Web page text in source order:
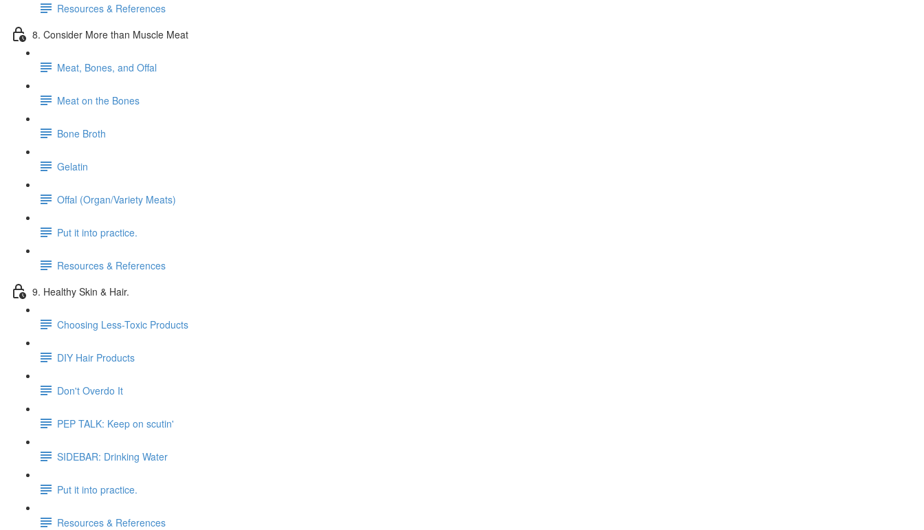
Resources & References
8. Consider More than Muscle Meat
Meat, Bones, and Offal
Meat on the Bones
Bone Broth
Gelatin
Offal (Organ/Variety Meats)
Put it into practice.
Resources & References
9. Healthy Skin & Hair.
Choosing Less-Toxic Products
DIY Hair Products
Don't Overdo It
PEP TALK: Keep on scutin'
SIDEBAR: Drinking Water
Put it into practice.
Resources & References